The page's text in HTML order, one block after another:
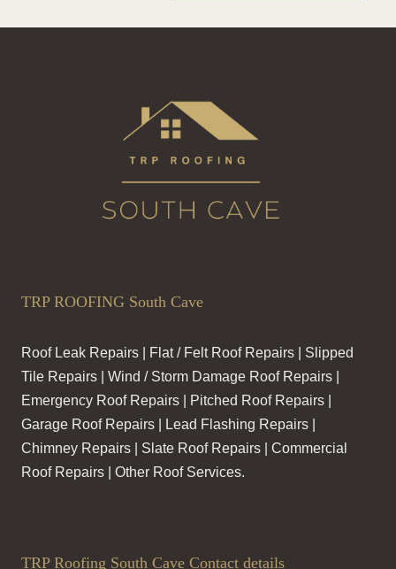
TRP ROOFING South Cave
Roof Leak Repairs | Flat / Felt Roof Repairs | Slipped
Tile Repairs | Wind / Storm Damage Roof Repairs |
Emergency Roof Repairs | Pitched Roof Repairs |
Garage Roof Repairs | Lead Flashing Repairs |
Chimney Repairs | Slate Roof Repairs | Commercial
Roof Repairs | Other Roof Services.
TRP Roofing South Cave Contact details